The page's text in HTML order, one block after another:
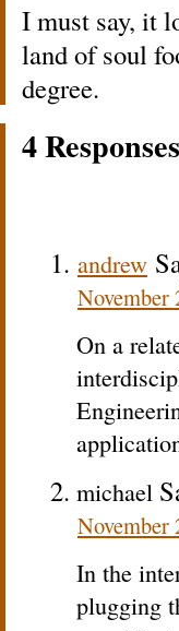
I must say, it
land of soul
degree.
4
andrew
November
On a
michael
November
In the
plugging